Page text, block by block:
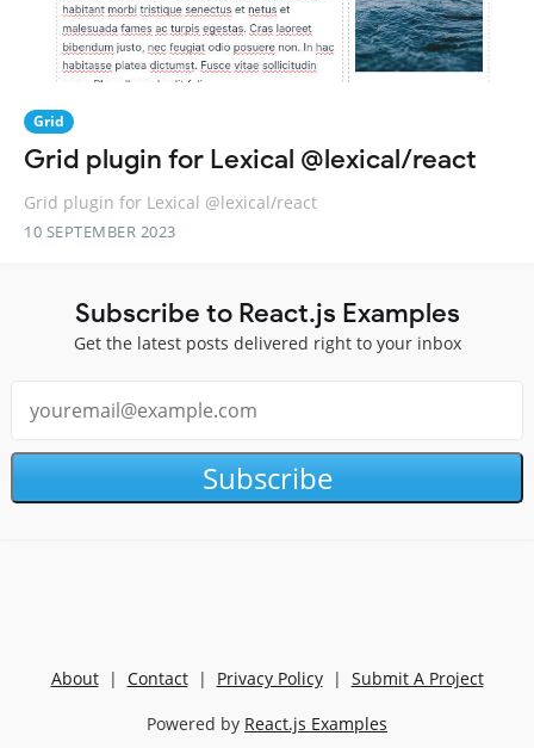
Grid
Grid plugin for Lexical @lexical/react
Grid plugin for Lexical @lexical/react
10 SEPTEMBER 2023
Subscribe to React.js Examples
Get the latest posts delivered right to your inbox
Subscribe
About| Contact| Privacy Policy| Submit A Project
Powered by React.js Examples